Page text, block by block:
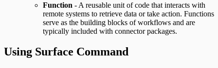
Function - A reusable unit of code that interacts with
remote systems to retrieve data or take action. Functions
serve as the building blocks of workflows and are
typically included with connector packages.
Using Surface Command